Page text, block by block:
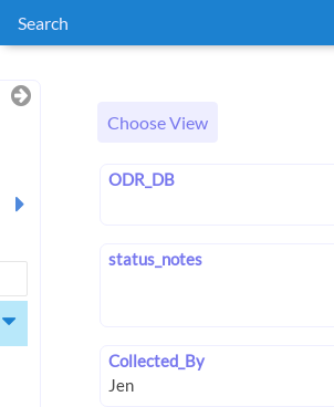
Search
Choose View
ODR_DB
status_notes
Collected_By